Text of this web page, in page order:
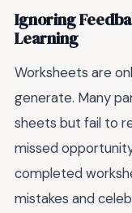
Ignoring
Learning
Worksheets are
generate. Many
sheets but fail to
missed
completed
mistakes and